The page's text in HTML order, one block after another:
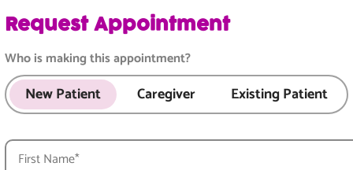
Request Appointment
Who is making this appointment?
New Patient Caregiver Existing Patient